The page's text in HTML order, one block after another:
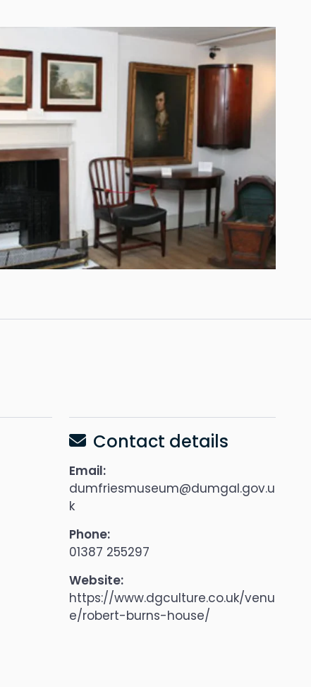
Contact details
Email:
dumfriesmuseum@dumgal.gov.u
k
Phone:
01387 255297
Website:
https://www.dgculture.co.uk/venu
e/robert-burns-house/